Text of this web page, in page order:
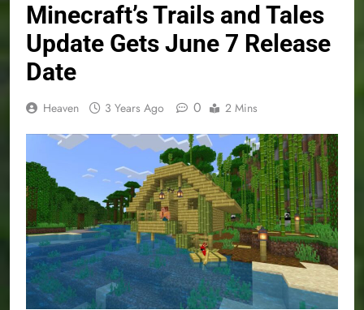
Minecraft’s Trails and Tales
Update Gets June 7 Release
Date
Heaven 3 Years Ago 0 2 Mins